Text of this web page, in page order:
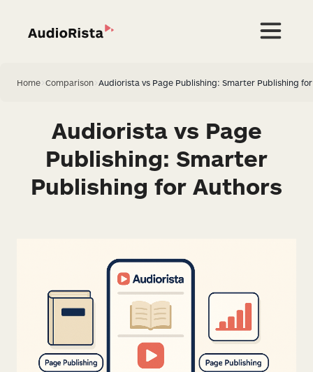
Home Comparison Audiorista vs Page Publishing: Smarter Publishing
Audiorista vs Page
Publishing: Smarter
Publishing for Authors